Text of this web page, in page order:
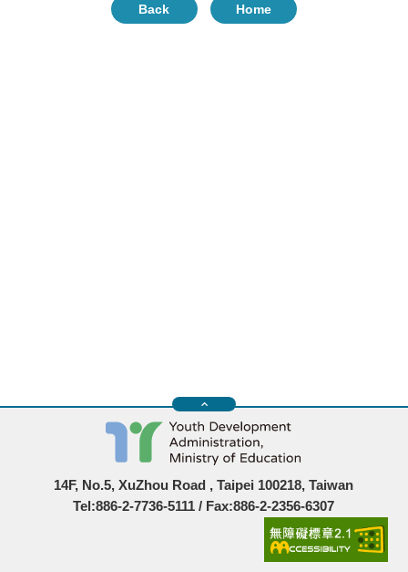
Back Home
14F, No.5, XuZhou Road , Taipei 100218, Taiwan
Tel:886-2-7736-5111 / Fax:886-2-2356-6307